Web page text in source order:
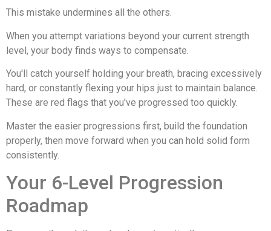
This mistake undermines all the others.
When you attempt variations beyond your current strength
level, your body finds ways to compensate.
You'll catch yourself holding your breath, bracing excessively
hard, or constantly flexing your hips just to maintain balance.
These are red flags that you've progressed too quickly.
Master the easier progressions first, build the foundation
properly, then move forward when you can hold solid form
consistently.
Your 6-Level Progression
Roadmap